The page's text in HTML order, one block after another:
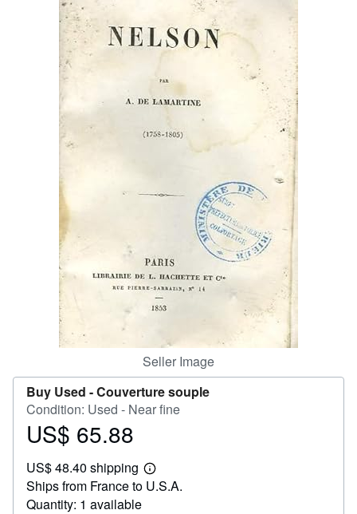
Rare Books
Art & Collectibles
Textbooks
Start Selling
Seller Image
Buy Used -Couverture souple
Condition: Used - Near fine
Price
65.88
US$ 65.88
US$ 48.40 shipping
Learn
more
Ships from France to U.S.A.
Quantity: 1 available